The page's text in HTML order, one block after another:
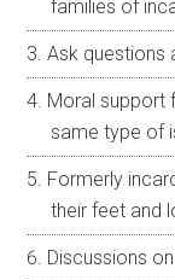
families of
Ask questions
Moral support
same type of
Formerly
their feet and
Discussions